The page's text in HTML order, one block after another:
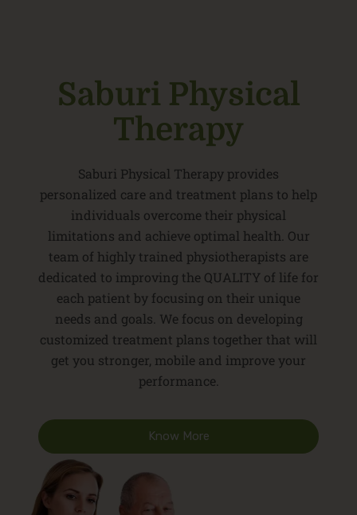
Saburi Physical
Therapy
Saburi Physical Therapy provides
personalized care and treatment plans to help
individuals overcome their physical
limitations and achieve optimal health. Our
team of highly trained physiotherapists are
dedicated to improving the QUALITY of life for
each patient by focusing on their unique
needs and goals. We focus on developing
customized treatment plans together that will
get you stronger, mobile and improve your
performance.
Know More